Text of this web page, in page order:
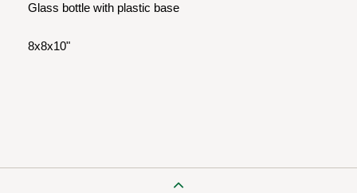
Glass bottle with plastic base
8x8x10"